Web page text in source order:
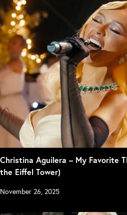
Christina Aguilera – My Favorite
the Eiffel Tower)
November 26, 2025